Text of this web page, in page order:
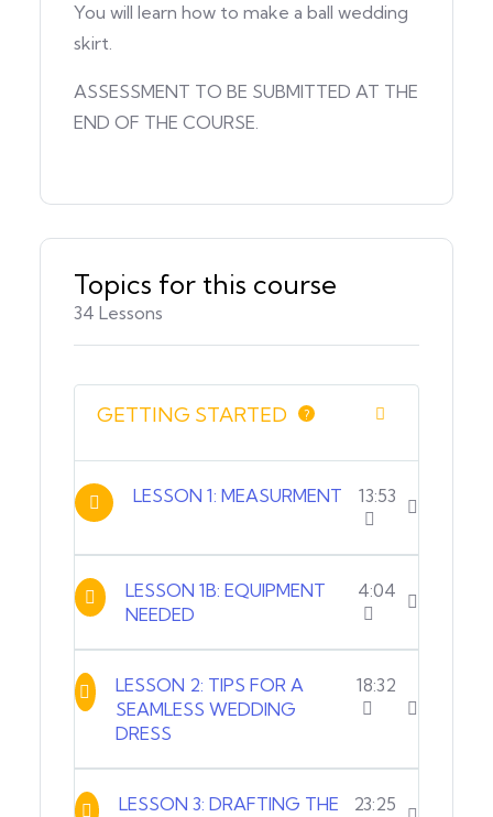
You will learn how to make a ball wedding
skirt.
ASSESSMENT TO BE SUBMITTED AT THE
END OF THE COURSE.
Topics for this course
34 Lessons
GETTING STARTED ?
LESSON 1: MEASURMENT 13:53
LESSON 1B: EQUIPMENT
NEEDED
4:04
LESSON 2: TIPS FOR A
SEAMLESS WEDDING
DRESS
18:32
LESSON 3: DRAFTING THE 23:25